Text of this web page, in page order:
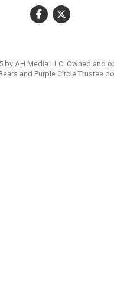
by AH Media LLC. Owned and
and Purple Circle Trustee